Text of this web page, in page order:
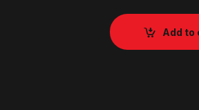
Add to